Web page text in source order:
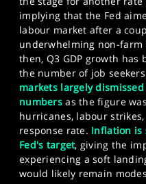
implying that the Fed
labour market after a
underwhelming non-farm
then, Q3 GDP growth has
the number of job
markets largely
numbersas the figure
hurricanes, labour
response rate. Inflation is
Fed's target, giving the
experiencing a soft
would likely remain